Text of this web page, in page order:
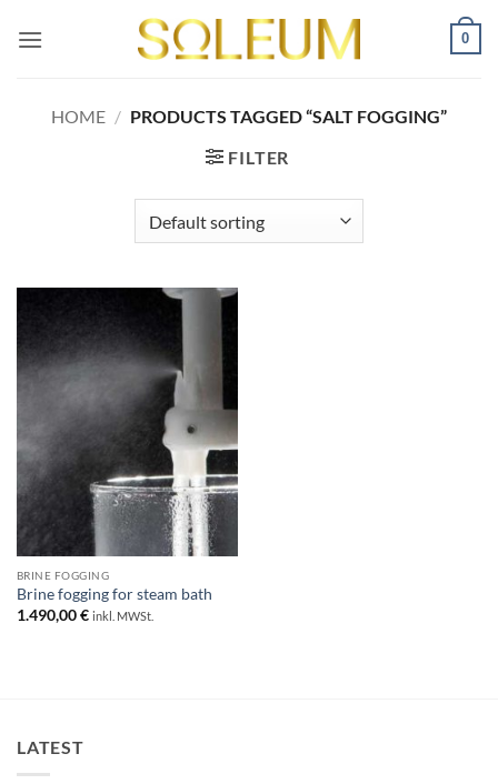
0
HOME / PRODUCTS TAGGED “SALT FOGGING”
FILTER
BRINE FOGGING
Brine fogging for steam bath
1.490,00€ inkl. MWSt.
LATEST